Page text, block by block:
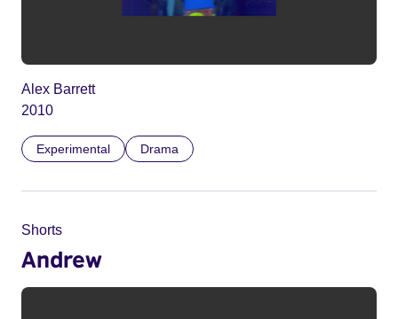
Alex Barrett
2010
Experimental Drama
Shorts
Andrew